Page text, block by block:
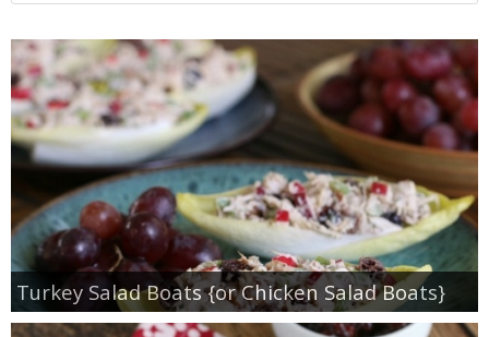
Turkey Salad Boats {or Chicken Salad Boats}